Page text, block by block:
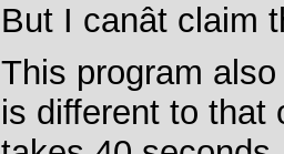
But I canât
This program
is different to that